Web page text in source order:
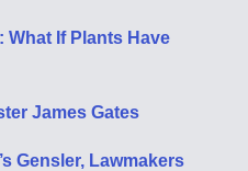
What If Plants Have
James Gates
Gensler, Lawmakers